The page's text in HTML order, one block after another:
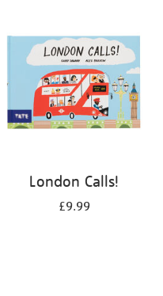
London Calls!
£9.99